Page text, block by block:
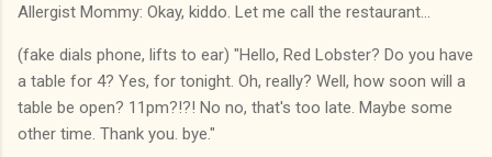
Allergist Mommy: Okay, kiddo. Let me call the restaurant...
(fake dials phone, lifts to ear) "Hello, Red Lobster? Do you have
a table for 4? Yes, for tonight. Oh, really? Well, how soon will a
table be open? 11pm?!?! No no, that's too late. Maybe some
other time. Thank you. bye."